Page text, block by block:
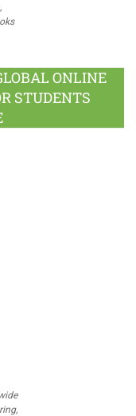
ONLINE
STUDENTS